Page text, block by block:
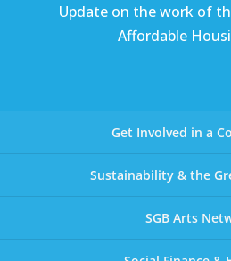
Update on the work of
Affordable
Get Involved in a
Sustainability & the
SGB Arts